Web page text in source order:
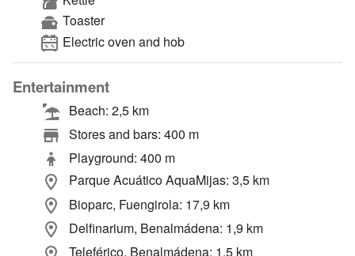
Toaster
Electric oven and hob
Entertainment
Beach: 2,5 km
Stores and bars: 400 m
Playground: 400 m
Parque Acuático AquaMijas: 3,5 km
Bioparc, Fuengirola: 17,9 km
Delfinarium, Benalmádena: 1,9 km
Teleférico, Benalmádena: 1,5 km